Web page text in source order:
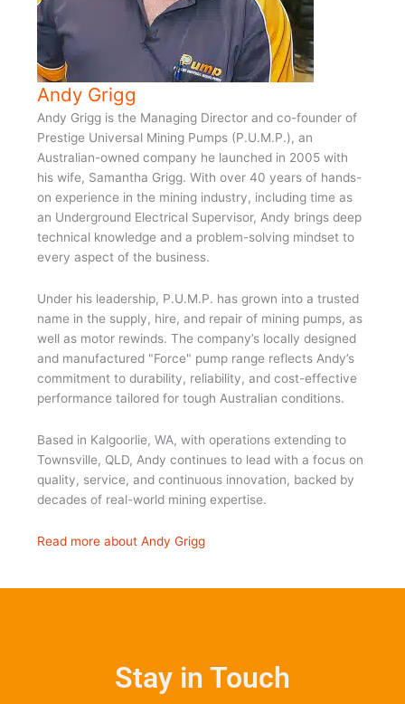
Andy Grigg
Andy Grigg is the Managing Director and co-founder of
Prestige Universal Mining Pumps (P.U.M.P.), an
Australian-owned company he launched in 2005 with
his wife, Samantha Grigg. With over 40 years of hands-
on experience in the mining industry, including time as
an Underground Electrical Supervisor, Andy brings deep
technical knowledge and a problem-solving mindset to
every aspect of the business.
Under his leadership, P.U.M.P. has grown into a trusted
name in the supply, hire, and repair of mining pumps, as
well as motor rewinds. The company’s locally designed
and manufactured "Force" pump range reflects Andy’s
commitment to durability, reliability, and cost-effective
performance tailored for tough Australian conditions.
Based in Kalgoorlie, WA, with operations extending to
Townsville, QLD, Andy continues to lead with a focus on
quality, service, and continuous innovation, backed by
decades of real-world mining expertise.
Read more about Andy Grigg
Stay in Touch